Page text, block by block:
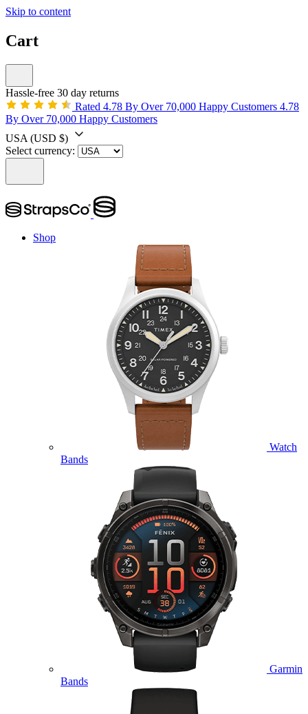
Skip to content
Cart
Hassle-free 30 day returns
Rated 4.78 By Over 70,000 Happy Customers 4.78
By Over 70,000 Happy Customers
USA (USD $)
Select currency:
Shop
Watch
Bands
Garmin
Bands